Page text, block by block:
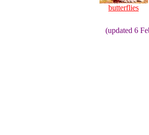
butterflies
(updated 6